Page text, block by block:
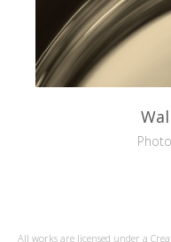
All works are licensed under a